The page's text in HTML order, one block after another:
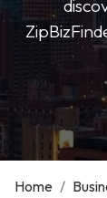
Home /